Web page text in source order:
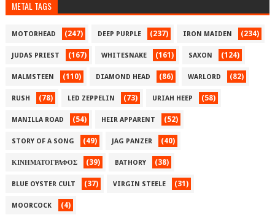
METAL TAGS
MOTORHEAD (247) DEEP PURPLE (237) IRON MAIDEN (234)
JUDAS PRIEST (167) WHITESNAKE (161) SAXON (124)
MALMSTEEN (110) DIAMOND HEAD (86) WARLORD (82)
RUSH (78) LED ZEPPELIN (73) URIAH HEEP (58)
MANILLA ROAD (54) HEIR APPARENT (52)
STORY OF A SONG (49) JAG PANZER (40)
ΚΙΝΗΜΑΤΟΓΡΑΦΟΣ (39) BATHORY (38)
BLUE OYSTER CULT (37) VIRGIN STEELE (31)
MOORCOCK (4)